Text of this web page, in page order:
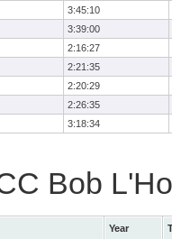
3:45:10
3:39:00
2:16:27
2:21:35
2:20:29
2:26:35
3:18:34
Bob
Year